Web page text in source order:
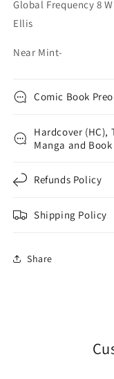
Global Frequency 8
Ellis
Near Mint-
Comic Book
Hardcover (HC),
Manga and
Refunds Policy
Shipping Policy
Share